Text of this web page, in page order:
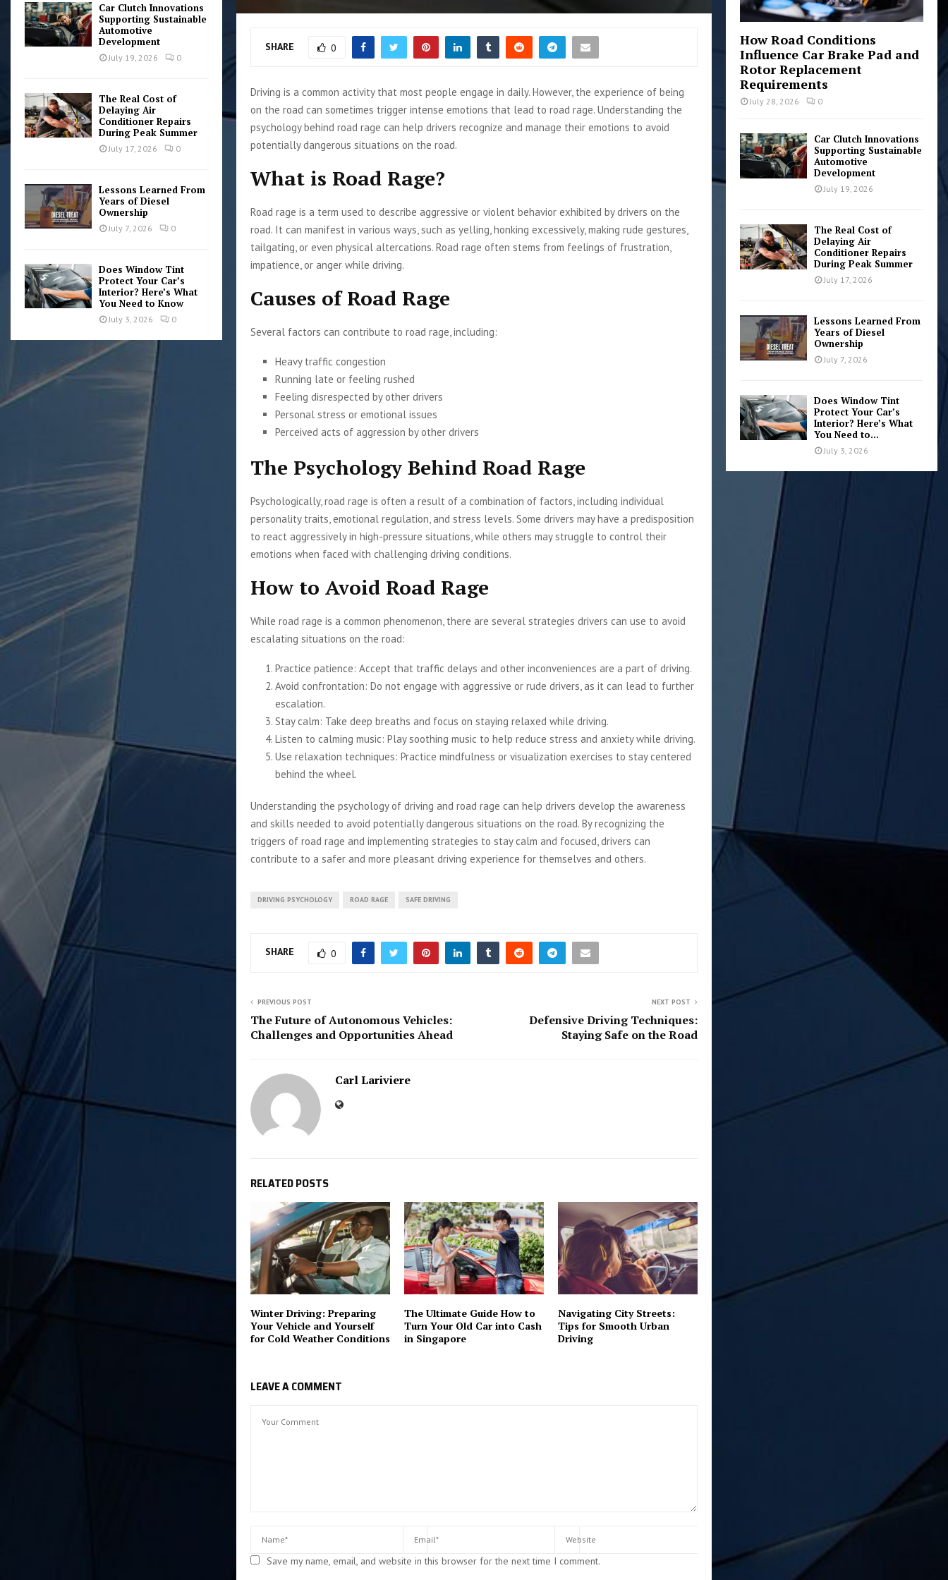
SHARE 0
Driving is a common activity that most people engage in daily. However, the experience of being
on the road can sometimes trigger intense emotions that lead to road rage. Understanding the
psychology behind road rage can help drivers recognize and manage their emotions to avoid
potentially dangerous situations on the road.
What is Road Rage?
Road rage is a term used to describe aggressive or violent behavior exhibited by drivers on the
road. It can manifest in various ways, such as yelling, honking excessively, making rude gestures,
tailgating, or even physical altercations. Road rage often stems from feelings of frustration,
impatience, or anger while driving.
Causes of Road Rage
Several factors can contribute to road rage, including:
Heavy traffic congestion
Running late or feeling rushed
Feeling disrespected by other drivers
Personal stress or emotional issues
Perceived acts of aggression by other drivers
The Psychology Behind Road Rage
Psychologically, road rage is often a result of a combination of factors, including individual
personality traits, emotional regulation, and stress levels. Some drivers may have a predisposition
to react aggressively in high-pressure situations, while others may struggle to control their
emotions when faced with challenging driving conditions.
How to Avoid Road Rage
While road rage is a common phenomenon, there are several strategies drivers can use to avoid
escalating situations on the road:
Practice patience: Accept that traffic delays and other inconveniences are a part of driving.
Avoid confrontation: Do not engage with aggressive or rude drivers, as it can lead to further
escalation.
Stay calm: Take deep breaths and focus on staying relaxed while driving.
Listen to calming music: Play soothing music to help reduce stress and anxiety while driving.
Use relaxation techniques: Practice mindfulness or visualization exercises to stay centered
behind the wheel.
Understanding the psychology of driving and road rage can help drivers develop the awareness
and skills needed to avoid potentially dangerous situations on the road. By recognizing the
triggers of road rage and implementing strategies to stay calm and focused, drivers can
contribute to a safer and more pleasant driving experience for themselves and others.
DRIVING PSYCHOLOGY ROAD RAGE SAFE DRIVING
SHARE 0
PREVIOUS POST
The Future of Autonomous Vehicles:
Challenges and Opportunities Ahead
NEXT POST
Defensive Driving Techniques:
Staying Safe on the Road
Carl Lariviere
RELATED POSTS
Winter Driving: Preparing
Your Vehicle and Yourself
for Cold Weather Conditions
The Ultimate Guide How to
Turn Your Old Car into Cash
in Singapore
Navigating City Streets:
Tips for Smooth Urban
Driving
LEAVE A COMMENT
Save my name, email, and website in this browser for the next time I comment.
Car Clutch Innovations
Supporting Sustainable
Automotive
Development
July 19, 2026 0
The Real Cost of
Delaying Air
Conditioner Repairs
During Peak Summer
July 17, 2026 0
Lessons Learned From
Years of Diesel
Ownership
July 7, 2026 0
Does Window Tint
Protect Your Car’s
Interior? Here’s What
You Need to Know
July 3, 2026 0
How Road Conditions
Influence Car Brake Pad and
Rotor Replacement
Requirements
July 28, 2026 0
Car Clutch Innovations
Supporting Sustainable
Automotive
Development
July 19, 2026
The Real Cost of
Delaying Air
Conditioner Repairs
During Peak Summer
July 17, 2026
Lessons Learned From
Years of Diesel
Ownership
July 7, 2026
Does Window Tint
Protect Your Car’s
Interior? Here’s What
You Need to...
July 3, 2026